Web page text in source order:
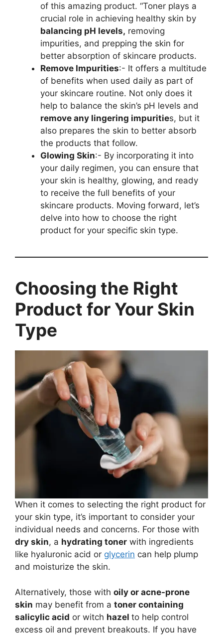
of this amazing product. “Toner plays a
crucial role in achieving healthy skin by
balancing pH levels, removing
impurities, and prepping the skin for
better absorption of skincare products.
Remove Impurities:- It offers a multitude
of benefits when used daily as part of
your skincare routine. Not only does it
help to balance the skin’s pH levels and
remove any lingering impurities, but it
also prepares the skin to better absorb
the products that follow.
Glowing Skin:- By incorporating it into
your daily regimen, you can ensure that
your skin is healthy, glowing, and ready
to receive the full benefits of your
skincare products. Moving forward, let’s
delve into how to choose the right
product for your specific skin type.
Choosing the Right
Product for Your Skin
Type
When it comes to selecting the right product for
your skin type, it’s important to consider your
individual needs and concerns. For those with
dry skin, a hydrating toner with ingredients
like hyaluronic acid or glycerin can help plump
and moisturize the skin.
Alternatively, those with oily or acne-prone
skin may benefit from a toner containing
salicylic acid or witch hazel to help control
excess oil and prevent breakouts. If you have